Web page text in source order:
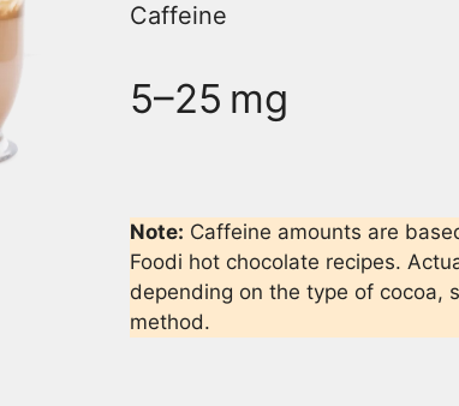
Caffeine
5–25 mg
Note: Caffeine amounts are
Foodi hot chocolate recipes.
depending on the type of cocoa,
method.